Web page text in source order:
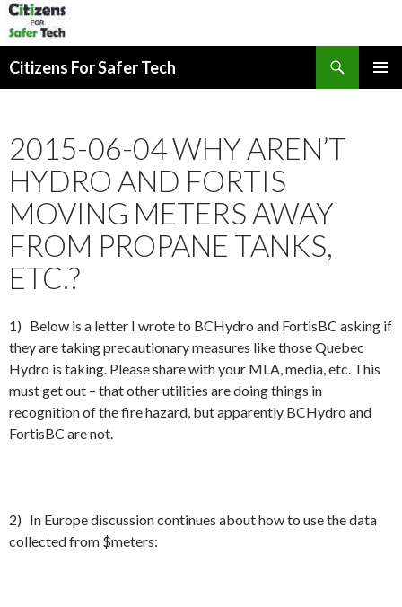
Citizens For Safer Tech
2015-06-04 WHY AREN’T
HYDRO AND FORTIS
MOVING METERS AWAY
FROM PROPANE TANKS,
ETC.?
1) Below is a letter I wrote to BCHydro and FortisBC asking if
they are taking precautionary measures like those Quebec
Hydro is taking. Please share with your MLA, media, etc. This
must get out – that other utilities are doing things in
recognition of the fire hazard, but apparently BCHydro and
FortisBC are not.
2) In Europe discussion continues about how to use the data
collected from $meters: